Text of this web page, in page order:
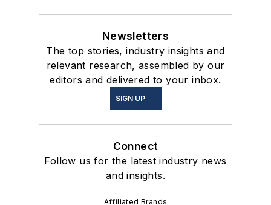
Newsletters
The top stories, industry insights and
relevant research, assembled by our
editors and delivered to your inbox.
SIGN UP
Connect
Follow us for the latest industry news
and insights.
Affiliated Brands